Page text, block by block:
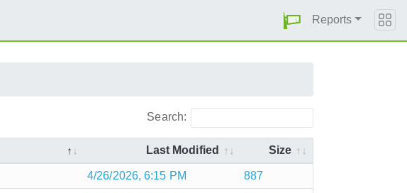
Reports
Search:
Last Modified Size
4/26/2026, 6:15 PM 887